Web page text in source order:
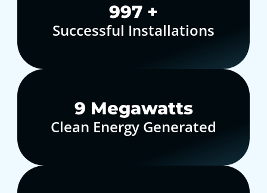
1,000+
Successful Installations
10 Megawatts
Clean Energy Generated